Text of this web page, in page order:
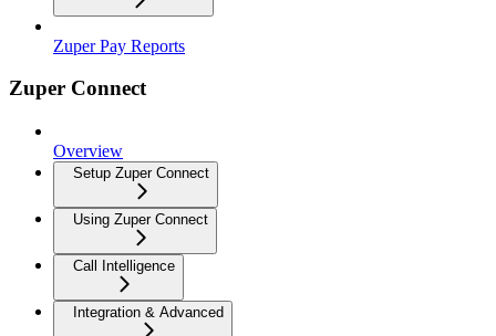
Zuper Pay Reports
Zuper Connect
Overview
Setup Zuper Connect
Using Zuper Connect
Call Intelligence
Integration & Advanced